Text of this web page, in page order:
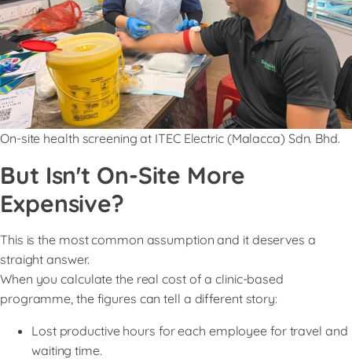
On-site health screening at ITEC Electric (Malacca) Sdn. Bhd.
But Isn't On-Site More
Expensive?
This is the most common assumption and it deserves a
straight answer.
When you calculate the real cost of a clinic-based
programme, the figures can tell a different story:
Lost productive hours for each employee for travel and
waiting time.